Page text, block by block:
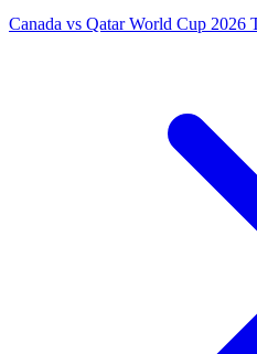
Canada vs Qatar World Cup 2026